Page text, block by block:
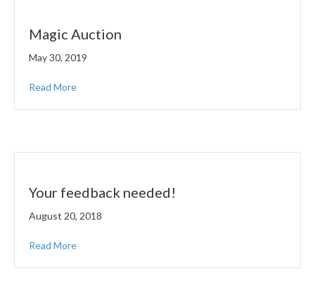
Magic Auction
May 30, 2019
Read More
Your feedback needed!
August 20, 2018
Read More